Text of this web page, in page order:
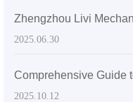
2025.06.30
2025.10.12